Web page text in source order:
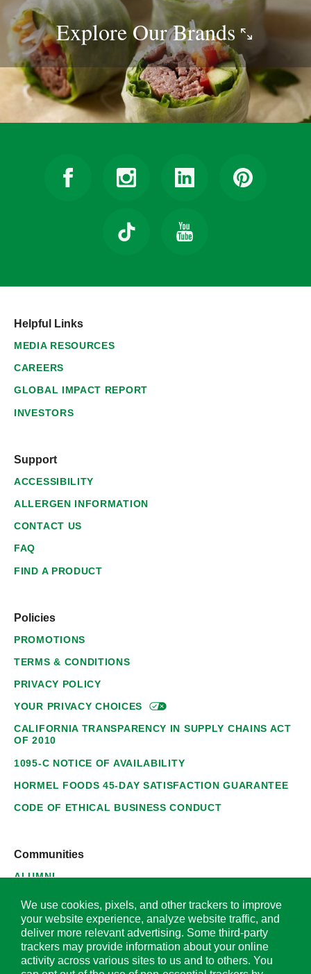
Explore OurBrands
Helpful Links
MEDIA RESOURCES
CAREERS
GLOBAL IMPACT REPORT
INVESTORS
Support
ACCESSIBILITY
ALLERGEN INFORMATION
CONTACT US
FAQ
FIND A PRODUCT
Policies
PROMOTIONS
TERMS & CONDITIONS
PRIVACY POLICY
YOUR PRIVACYCHOICES
CALIFORNIA TRANSPARENCY IN SUPPLY CHAINS ACT
OF 2010
1095-C NOTICE OF AVAILABILITY
HORMEL FOODS 45-DAY SATISFACTION GUARANTEE
CODE OF ETHICAL BUSINESS CONDUCT
Communities
ALUMNI
SUPPLIERS
© 2026 Hormel Foods Corporation. All Rights Reserved.
We use cookies, pixels, and other trackers to improve
your website experience, analyze website traffic, and
deliver more relevant advertising. Some third-party
trackers may provide information about your online
activity across various sites to us and to others. You